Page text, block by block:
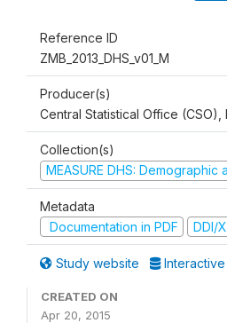
Reference ID
ZMB_2013_DHS_v01_M
Producer(s)
Central Statistical Office (CSO),
Collection(s)
MEASURE DHS: Demographic
Metadata
Documentation in PDF
DDI/
Study website Interactive
CREATED ON
Apr 20, 2015